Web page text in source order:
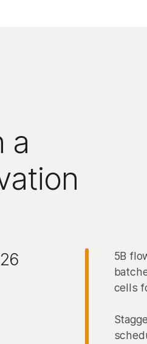
a
5B
cells